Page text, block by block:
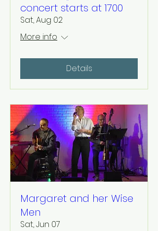
concert starts at 1700
Sat, Aug 02
More info
Details
Margaret and her Wise
Men
Sat, Jun 07